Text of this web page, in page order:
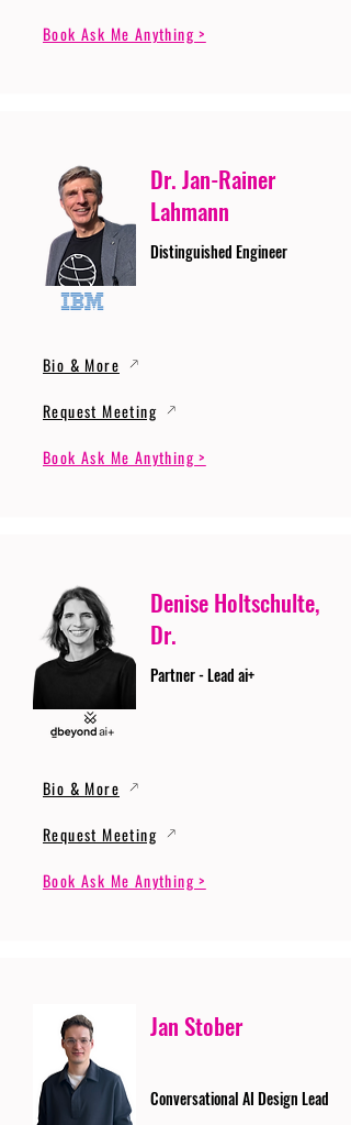
Book Ask Me Anything >
Dr. Jan-Rainer
Lahmann
Distinguished Engineer
Bio & More
Request Meeting
Book Ask Me Anything >
Denise Holtschulte,
Dr.
Partner - Lead ai+
Bio & More
Request Meeting
Book Ask Me Anything >
Jan Stober
Conversational AI Design Lead